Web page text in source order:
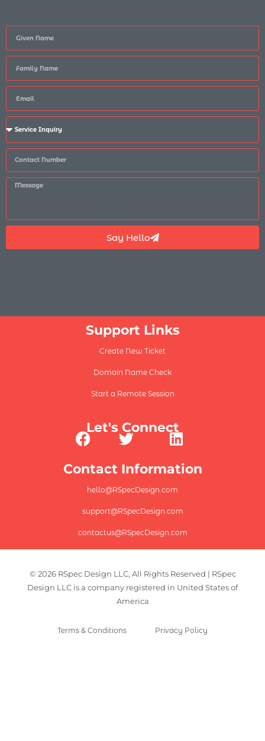
Say Hello
Support Links
Create New Ticket
Domain Name Check
Start a Remote Session
Let's Connect
Contact Information
hello@RSpecDesign.com
support@RSpecDesign.com
contactus@RSpecDesign.com
© 2026 RSpec Design LLC, All Rights Reserved | RSpec
Design LLC is a company registered in United States of
America
Terms & Conditions Privacy Policy